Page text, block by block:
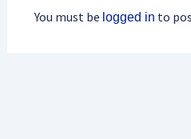
You must be logged in to